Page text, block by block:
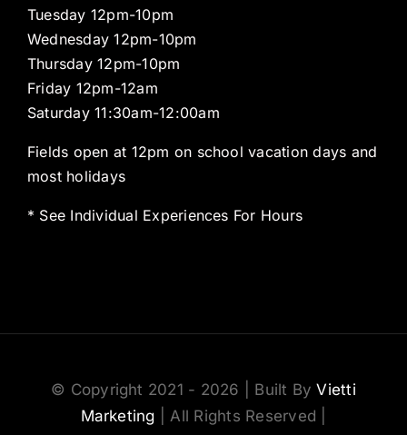
Tuesday 12pm-10pm
Wednesday 12pm-10pm
Thursday 12pm-10pm
Friday 12pm-12am
Saturday 11:30am-12:00am
Fields open at 12pm on school vacation days and
most holidays
* See Individual Experiences For Hours
© Copyright 2021 - 2026 | Built ByVietti
Marketing | All Rights Reserved |